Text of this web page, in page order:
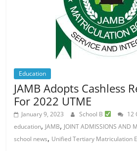
Education
JAMB Adopts Cashless
For 2022 UTME
January 9, 2023 School B
12
education, JAMB, JOINT ADMISSIONS AND
school news, Unified Tertiary Matriculation